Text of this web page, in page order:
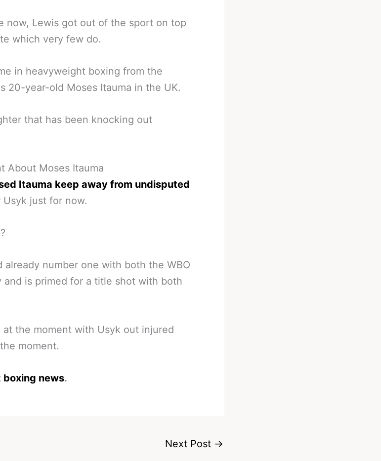
now, Lewis got out of the sport on top
which very few do.
in heavyweight boxing from the
20-year-old Moses Itauma in the UK.
that has been knocking out
About Moses Itauma
Itauma keep away from undisputed
Usyk just for now.
already number one with both the WBO
and is primed for a title shot with both
the moment with Usyk out injured
moment.
boxing news.
Next Post →